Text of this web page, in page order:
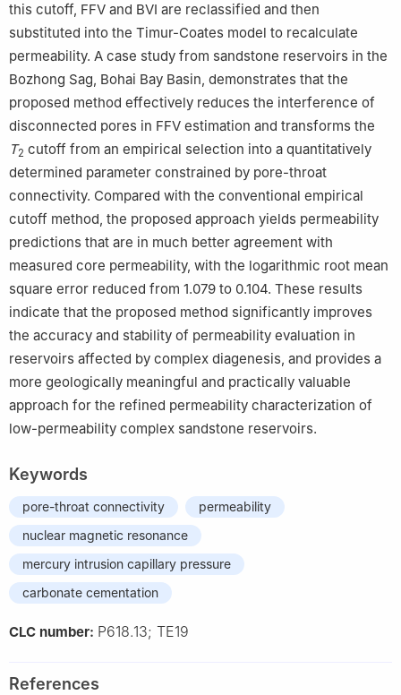
this cutoff, FFV and BVI are reclassified and then
substituted into the Timur-Coates model to recalculate
permeability. A case study from sandstone reservoirs in the
Bozhong Sag, Bohai Bay Basin, demonstrates that the
proposed method effectively reduces the interference of
disconnected pores in FFV estimation and transforms the
T2 cutoff from an empirical selection into a quantitatively
determined parameter constrained by pore-throat
connectivity. Compared with the conventional empirical
cutoff method, the proposed approach yields permeability
predictions that are in much better agreement with
measured core permeability, with the logarithmic root mean
square error reduced from 1.079 to 0.104. These results
indicate that the proposed method significantly improves
the accuracy and stability of permeability evaluation in
reservoirs affected by complex diagenesis, and provides a
more geologically meaningful and practically valuable
approach for the refined permeability characterization of
low-permeability complex sandstone reservoirs.
Keywords
pore-throat connectivity
permeability
nuclear magnetic resonance
mercury intrusion capillary pressure
carbonate cementation
CLC number: P618.13; TE19
References